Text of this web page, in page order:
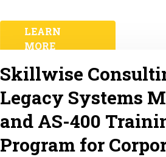
LEARN
MORE
Skillwise
Legacy Systems
and AS-400
Program for